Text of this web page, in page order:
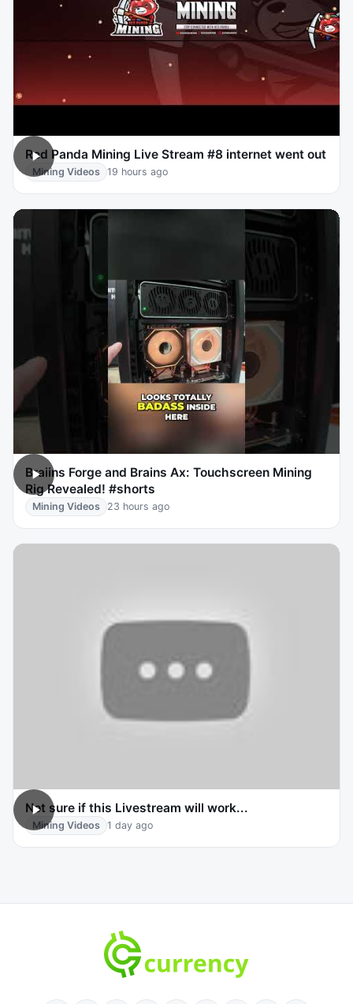
Red Panda Mining Live Stream #8 internet went out
Mining Videos 19 hours ago
Braiins Forge and Brains Ax: Touchscreen Mining
Rig Revealed! #shorts
Mining Videos 23 hours ago
Not sure if this Livestream will work...
Mining Videos 1 day ago